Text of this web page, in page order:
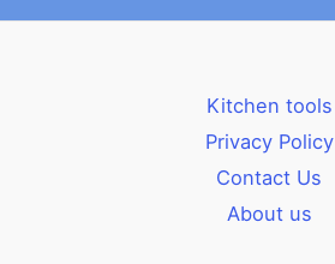
Kitchen tools
Privacy Policy
Contact Us
About us